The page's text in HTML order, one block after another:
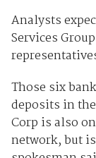
Analysts
Services
Those six
deposits in
Corp is also
network, but